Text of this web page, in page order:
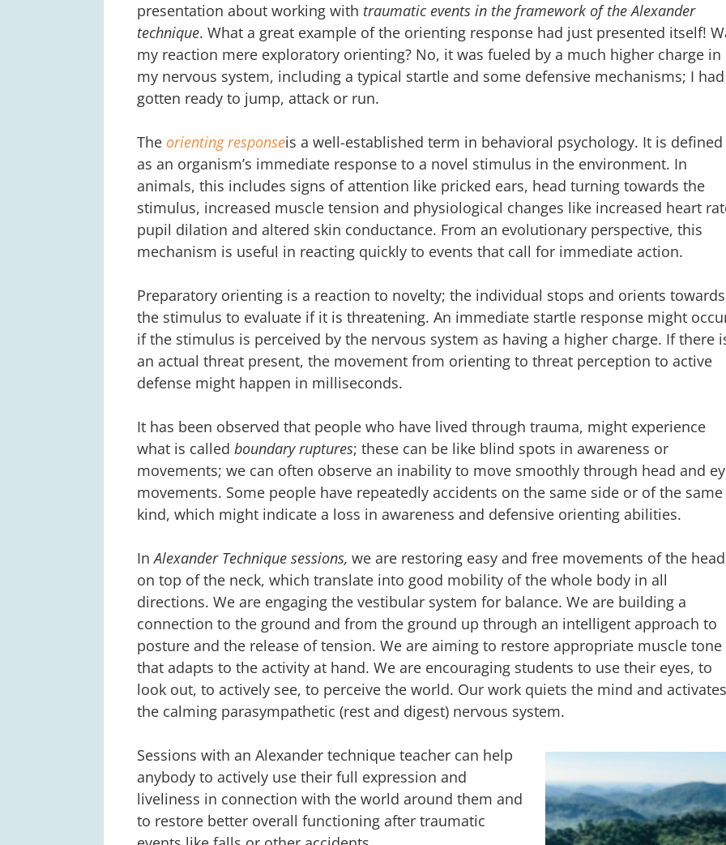
presentation about working with traumatic events in the framework of the Alexander
technique. What a great example of the orienting response had just presented itself!
my reaction mere exploratory orienting? No, it was fueled by a much higher charge in
my nervous system, including a typical startle and some defensive mechanisms; I had
gotten ready to jump, attack or run.
The orienting responseis a well-established term in behavioral psychology. It is defined
as an organism’s immediate response to a novel stimulus in the environment. In
animals, this includes signs of attention like pricked ears, head turning towards the
stimulus, increased muscle tension and physiological changes like increased heart
pupil dilation and altered skin conductance. From an evolutionary perspective, this
mechanism is useful in reacting quickly to events that call for immediate action.
Preparatory orienting is a reaction to novelty; the individual stops and orients towards
the stimulus to evaluate if it is threatening. An immediate startle response might
if the stimulus is perceived by the nervous system as having a higher charge. If there
an actual threat present, the movement from orienting to threat perception to active
defense might happen in milliseconds.
It has been observed that people who have lived through trauma, might experience
what is called boundary ruptures; these can be like blind spots in awareness or
movements; we can often observe an inability to move smoothly through head and
movements. Some people have repeatedly accidents on the same side or of the same
kind, which might indicate a loss in awareness and defensive orienting abilities.
InAlexander Technique sessions, we are restoring easy and free movements of the head
on top of the neck, which translate into good mobility of the whole body in all
directions. We are engaging the vestibular system for balance. We are building a
connection to the ground and from the ground up through an intelligent approach to
posture and the release of tension. We are aiming to restore appropriate muscle tone
that adapts to the activity at hand. We are encouraging students to use their eyes, to
look out, to actively see, to perceive the world. Our work quiets the mind and activates
the calming parasympathetic (rest and digest) nervous system.
Sessions with an Alexander technique teacher can help
anybody to actively use their full expression and
liveliness in connection with the world around them and
to restore better overall functioning after traumatic